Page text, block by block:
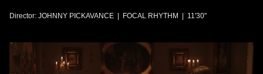
Director: JOHNNY PICKAVANCE | FOCAL RHYTHM | 11'30"